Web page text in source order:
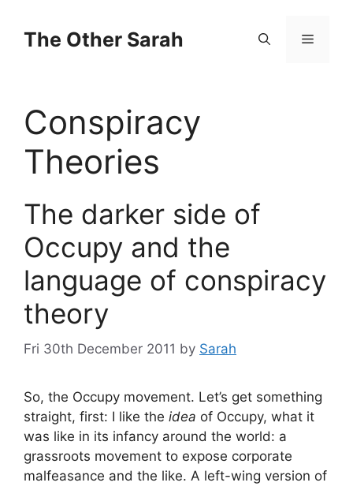
contentThe Other Sarah Menu
Conspiracy
Theories
The darker side of
Occupy and the
language of conspiracy
theory
Fri 30th December 2011 by Sarah
So, the Occupy movement. Let’s get something
straight, first: I like the idea of Occupy, what it
was like in its infancy around the world: a
grassroots movement to expose corporate
malfeasance and the like. A left-wing version of